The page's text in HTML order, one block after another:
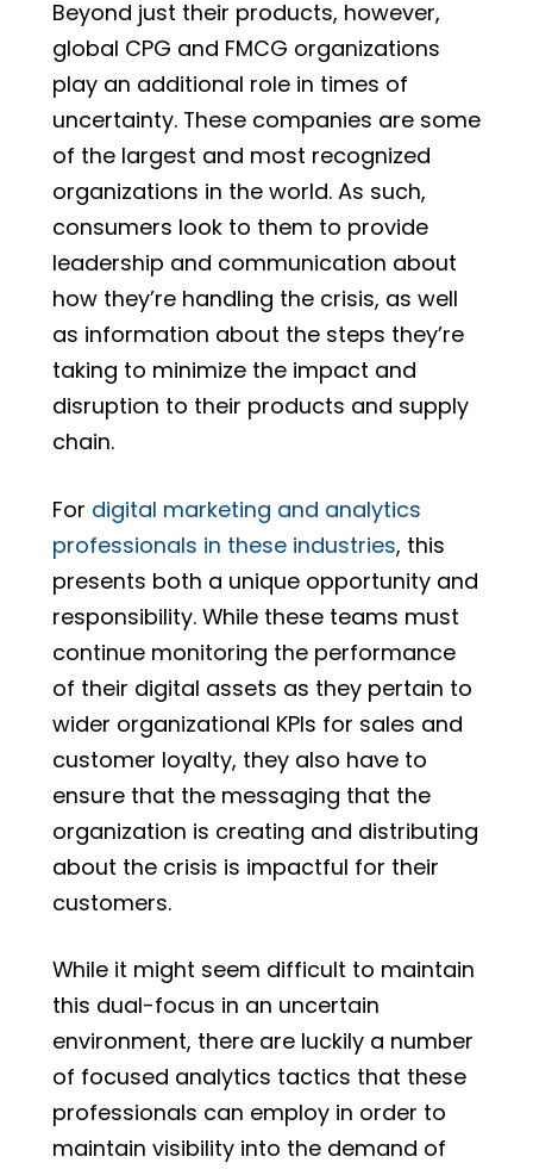
Beyond just their products, however,
global CPG and FMCG organizations
play an additional role in times of
uncertainty. These companies are some
of the largest and most recognized
organizations in the world. As such,
consumers look to them to provide
leadership and communication about
how they’re handling the crisis, as well
as information about the steps they’re
taking to minimize the impact and
disruption to their products and supply
chain.
For digital marketing and analytics
professionals in these industries, this
presents both a unique opportunity and
responsibility. While these teams must
continue monitoring the performance
of their digital assets as they pertain to
wider organizational KPIs for sales and
customer loyalty, they also have to
ensure that the messaging that the
organization is creating and distributing
about the crisis is impactful for their
customers.
While it might seem difficult to maintain
this dual-focus in an uncertain
environment, there are luckily a number
of focused analytics tactics that these
professionals can employ in order to
maintain visibility into the demand of